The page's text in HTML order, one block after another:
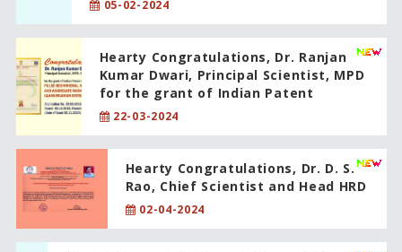
05-02-2024
Hearty Congratulations, Dr. Ranjan
Kumar Dwari, Principal Scientist, MPD
for the grant of Indian Patent
22-03-2024
Hearty Congratulations, Dr. D. S.
Rao, Chief Scientist and Head HRD
02-04-2024